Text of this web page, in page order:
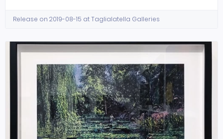
Release on 2019-08-15 at Taglialatella Galleries